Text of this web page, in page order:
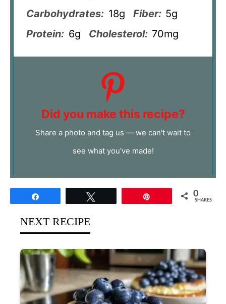
Carbohydrates: 18g Fiber: 5g
Protein: 6g Cholesterol: 70mg
Did you make this recipe?
Share a photo and tag us — we can't wait to
see what you've made!
0
SHARES
NEXT RECIPE